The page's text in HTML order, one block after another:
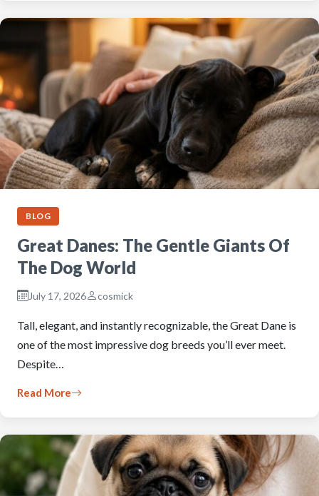
BLOG
Great Danes: The Gentle Giants Of
The Dog World
July 17, 2026 cosmick
Tall, elegant, and instantly recognizable, the Great Dane is
one of the most impressive dog breeds you’ll ever meet.
Despite…
Read More